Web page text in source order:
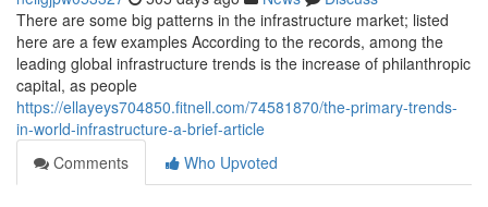
There are some big patterns in the infrastructure market; listed
here are a few examples According to the records, among the
leading global infrastructure trends is the increase of philanthropic
capital, as people
https://ellayeys704850.fitnell.com/74581870/the-primary-trends-
in-world-infrastructure-a-brief-article
Comments
Who Upvoted